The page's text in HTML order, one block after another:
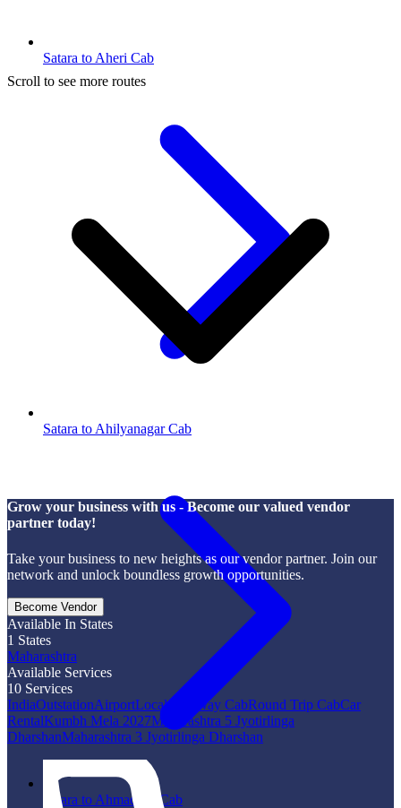
Satara to Aheri Cab
Satara to Ahilyanagar Cab
Satara to Ahmadpur Cab
Scroll to see more routes
Grow your business with us - Become our valued vendor
partner today!
Take your business to new heights as our vendor partner. Join our
network and unlock boundless growth opportunities.
Become Vendor
Available In States
1 States
Maharashtra
Available Services
10 Services
IndiaOutstationAirportLocalOne Way CabRound Trip CabCar
RentalKumbh Mela 2027Maharashtra 5 Jyotirlinga
DharshanMaharashtra 3 Jyotirlinga Dharshan